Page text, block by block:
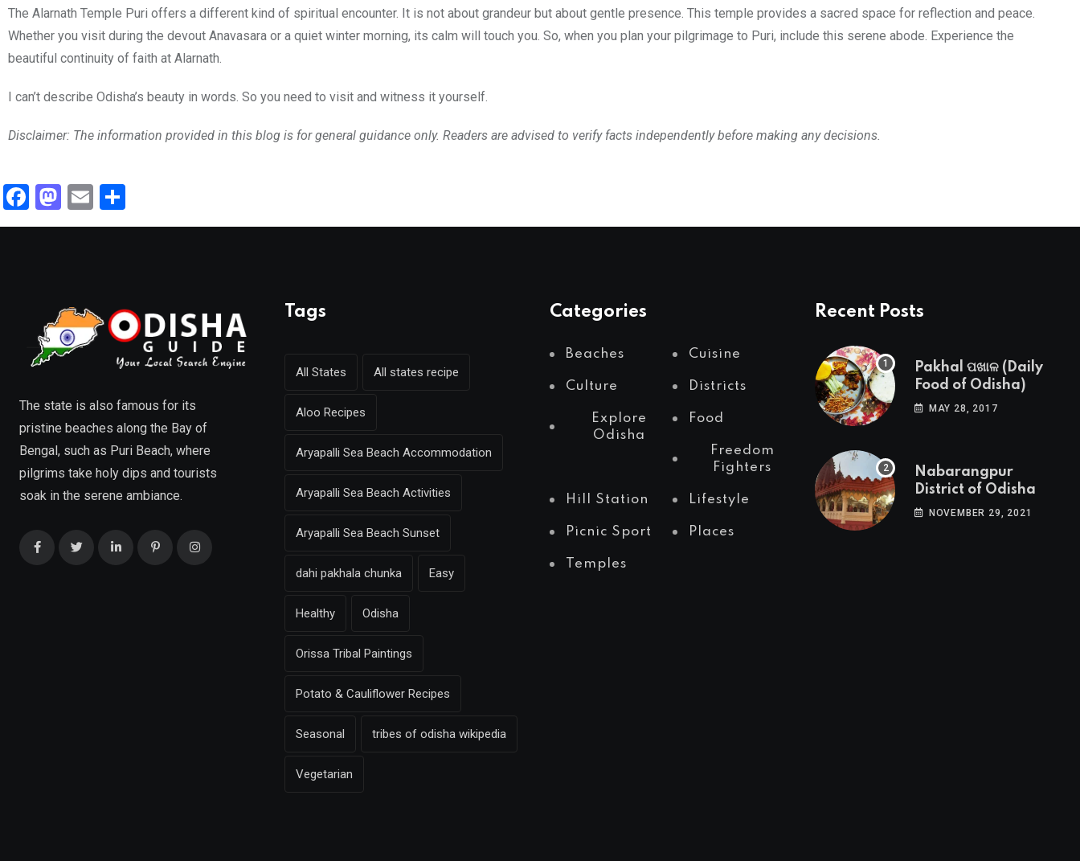
The Alarnath Temple Puri offers a different kind of spiritual encounter. It is not about grandeur but about gentle presence. This temple provides a sacred space for reflection and peace.
Whether you visit during the devout Anavasara or a quiet winter morning, its calm will touch you. So, when you plan your pilgrimage to Puri, include this serene abode. Experience the
beautiful continuity of faith at Alarnath.
I can’t describe Odisha’s beauty in words. So you need to visit and witness it yourself.
Disclaimer: The information provided in this blog is for general guidance only. Readers are advised to verify facts independently before making any decisions.
F
a
k
M
a
d
o
n
E
m h
The state is also famous for its
pristine beaches along the Bay of
Bengal, such as Puri Beach, where
pilgrims take holy dips and tourists
soak in the serene ambiance.
Tags
All States All states recipe
Aloo Recipes
Aryapalli Sea Beach Accommodation
Aryapalli Sea Beach Activities
Aryapalli Sea Beach Sunset
dahi pakhala chunka Easy
Healthy Odisha
Orissa Tribal Paintings
Potato & Cauliflower Recipes
Seasonal tribes of odisha wikipedia
Vegetarian
Categories
Beaches Cuisine
Culture Districts
Explore
Odisha
Food
Freedom
Fighters
Hill Station Lifestyle
Picnic Sport Places
Temples
Recent Posts
Pakhal ପଖାଳ (Daily
Food of Odisha)
MAY 28, 2017
Nabarangpur
District of Odisha
NOVEMBER 29, 2021